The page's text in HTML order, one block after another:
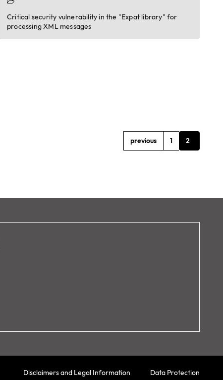
Critical security vulnerability in the "Expat library" for
processing XML messages
previous 1 2
Disclaimers and Legal Information Data Protection